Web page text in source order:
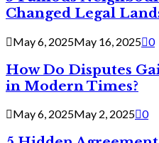
Changed Legal
May 6, 2025May 16, 2025 0
How Do Disputes
in Modern Times?
May 6, 2025May 2, 2025 0